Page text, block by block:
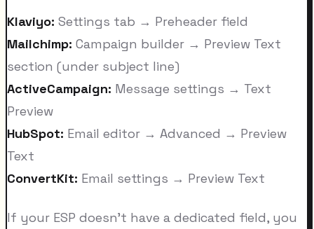
Klaviyo: Settings tab → Preheader field
Mailchimp: Campaign builder → Preview Text
section (under subject line)
ActiveCampaign: Message settings → Text
Preview
HubSpot: Email editor → Advanced → Preview
Text
ConvertKit: Email settings → Preview Text
If your ESP doesn't have a dedicated field, you